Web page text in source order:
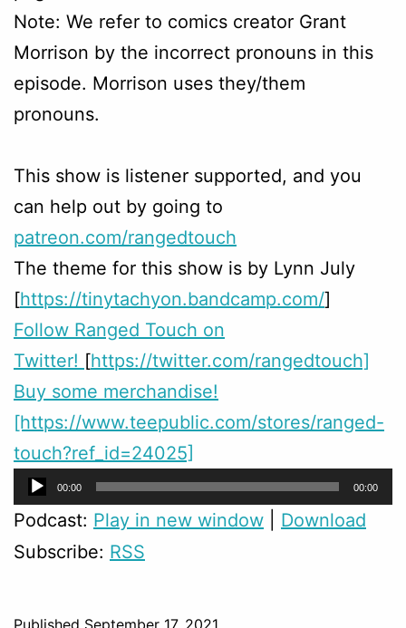
Note: We refer to comics creator Grant
Morrison by the incorrect pronouns in this
episode. Morrison uses they/them
pronouns.
This show is listener supported, and you
can help out by going to
patreon.com/rangedtouch
The theme for this show is by Lynn July
[https://tinytachyon.bandcamp.com/]
Follow Ranged Touch on
Twitter! [https://twitter.com/rangedtouch]
Buy some merchandise!
[https://www.teepublic.com/stores/ranged-
touch?ref_id=24025]
Audio
Player
00:00 00:00
Podcast: Play in new window
Download
Subscribe: RSS
Published September 17, 2021